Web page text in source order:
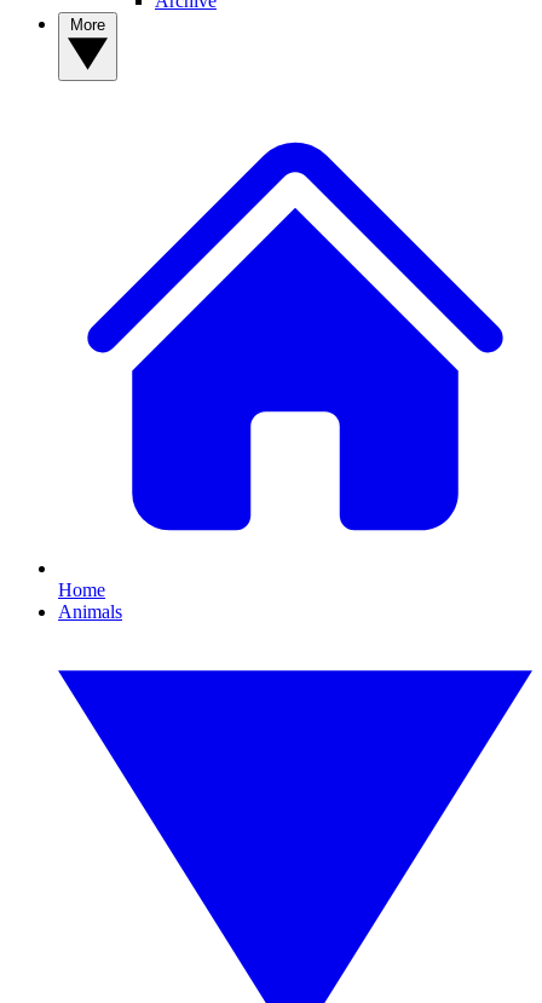
Home
Animals